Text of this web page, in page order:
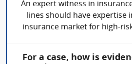
An expert witness in
lines should have expertise
insurance market for high-
For a case, how is